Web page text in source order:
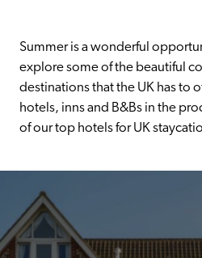
Summer is a wonderful
explore some of the beautiful
destinations that the UK has to
hotels, inns and B&Bs in the
of our top hotels for UK